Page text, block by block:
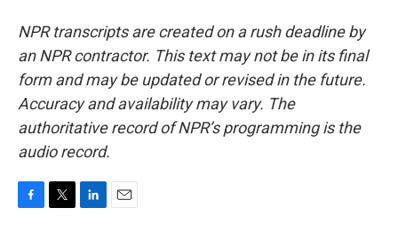
NPR transcripts are created on a rush deadline by
an NPR contractor. This text may not be in its final
form and may be updated or revised in the future.
Accuracy and availability may vary. The
authoritative record of NPR’s programming is the
audio record.